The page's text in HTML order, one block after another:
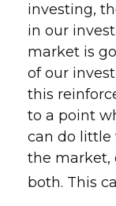
investing,
in our
market is
of our
this
to a point
can do little
the market,
both. This